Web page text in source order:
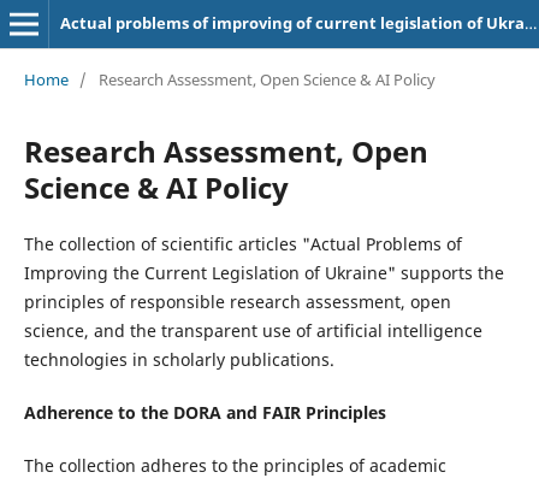
Actual problems of improving of current legislation of Ukraine
Home / Research Assessment, Open Science & AI Policy
Research Assessment, Open
Science & AI Policy
The collection of scientific articles "Actual Problems of
Improving the Current Legislation of Ukraine" supports the
principles of responsible research assessment, open
science, and the transparent use of artificial intelligence
technologies in scholarly publications.
Adherence to the DORA and FAIR Principles
The collection adheres to the principles of academic